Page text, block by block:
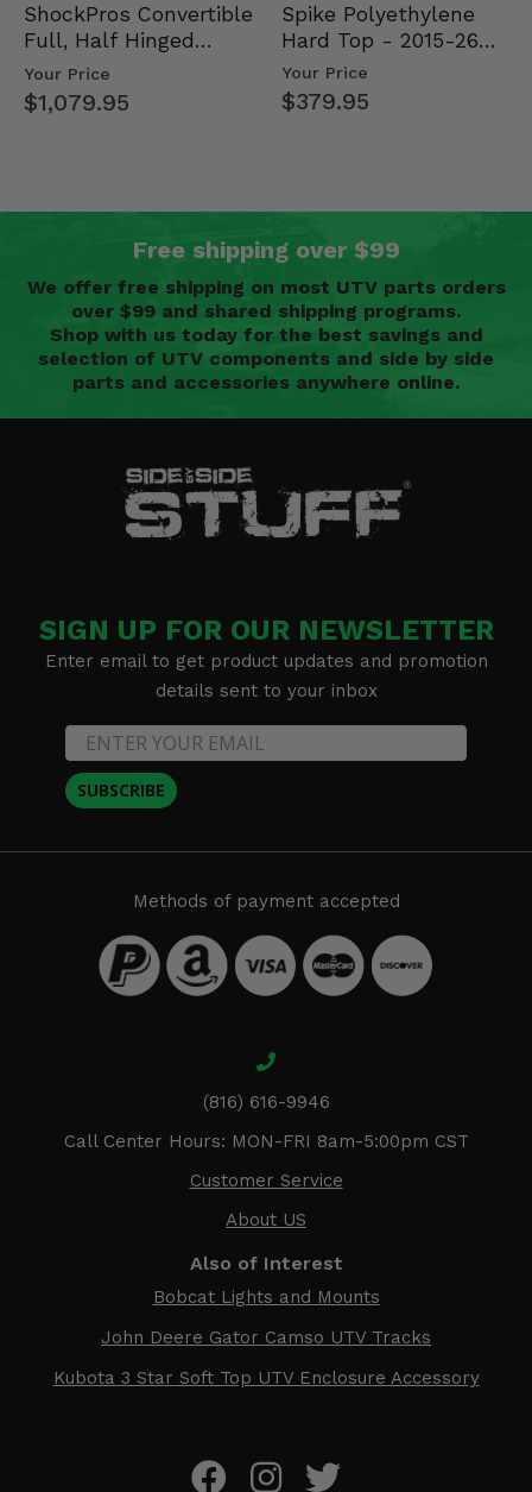
ShockPros Convertible
Full, Half Hinged
Doors - 2013-19 Ful…
Your Price
$1,079.95
Spike Polyethylene
Hard Top - 2015-26
Mid Size Polaris
Rang…
Your Price
$379.95
Free shipping over $99
We offer free shipping on most UTV parts orders
over $99 and shared shipping programs.
Shop with us today for the best savings and
selection of UTV components and side by side
parts and accessories anywhere online.
SIGN UP FOR OUR NEWSLETTER
Enter email to get product updates and promotion
details sent to your inbox
SUBSCRIBE
Methods of payment accepted
(816) 616-9946
Call Center Hours: MON-FRI 8am-5:00pm CST
Customer Service
About US
Also of Interest
Bobcat Lights and Mounts
John Deere Gator Camso UTV Tracks
Kubota 3 Star Soft Top UTV Enclosure Accessory